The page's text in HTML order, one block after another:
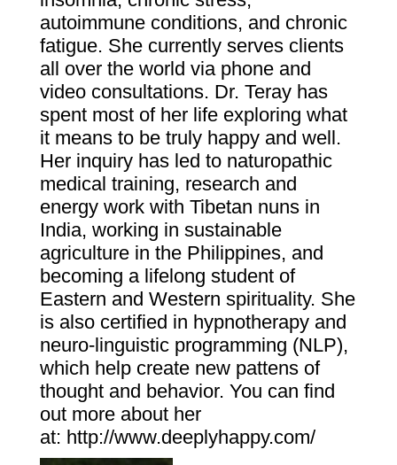
autoimmune conditions, and chronic
fatigue. She currently serves clients
all over the world via phone and
video consultations. Dr. Teray has
spent most of her life exploring what
it means to be truly happy and well.
Her inquiry has led to naturopathic
medical training, research and
energy work with Tibetan nuns in
India, working in sustainable
agriculture in the Philippines, and
becoming a lifelong student of
Eastern and Western spirituality. She
is also certified in hypnotherapy and
neuro-linguistic programming (NLP),
which help create new pattens of
thought and behavior. You can find
out more about her
at: http://www.deeplyhappy.com/